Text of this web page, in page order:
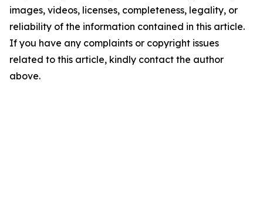
images, videos, licenses, completeness, legality, or
reliability of the information contained in this article.
If you have any complaints or copyright issues
related to this article, kindly contact the author
above.